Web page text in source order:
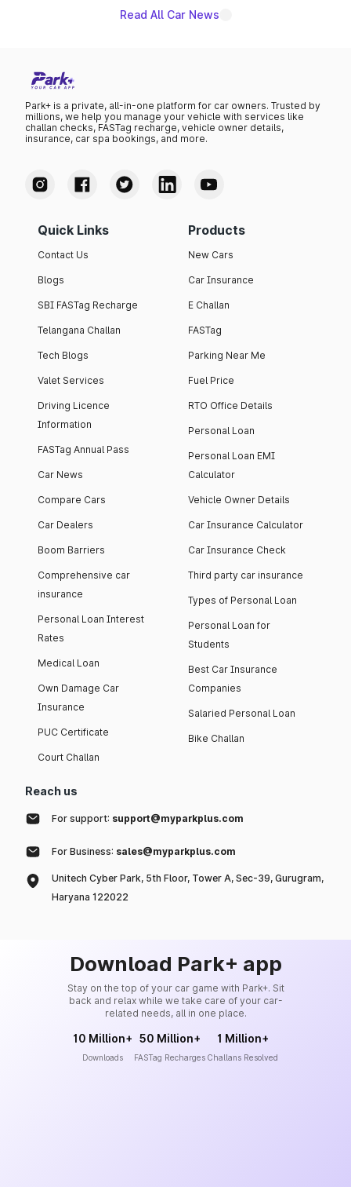
Read All Car News
Park+ is a private, all-in-one platform for car owners. Trusted by
millions, we help you manage your vehicle with services like
challan checks, FASTag recharge, vehicle owner details,
insurance, car spa bookings, and more.
Quick Links
Contact Us
Blogs
SBI FASTag Recharge
Telangana Challan
Tech Blogs
Valet Services
Driving Licence
Information
FASTag Annual Pass
Car News
Compare Cars
Car Dealers
Boom Barriers
Comprehensive car
insurance
Personal Loan Interest
Rates
Medical Loan
Own Damage Car
Insurance
PUC Certificate
Court Challan
Products
New Cars
Car Insurance
E Challan
FASTag
Parking Near Me
Fuel Price
RTO Office Details
Personal Loan
Personal Loan EMI
Calculator
Vehicle Owner Details
Car Insurance Calculator
Car Insurance Check
Third party car insurance
Types of Personal Loan
Personal Loan for
Students
Best Car Insurance
Companies
Salaried Personal Loan
Bike Challan
Reach us
For support: support@myparkplus.com
For Business: sales@myparkplus.com
Unitech Cyber Park, 5th Floor, Tower A, Sec-39, Gurugram,
Haryana 122022
Download Park+ app
Stay on the top of your car game with Park+. Sit
back and relax while we take care of your car-
related needs, all in one place.
10 Million+
Downloads
50 Million+
FASTag Recharges
1 Million+
Challans Resolved